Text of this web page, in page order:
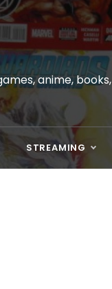
anime, books,
STREAMING